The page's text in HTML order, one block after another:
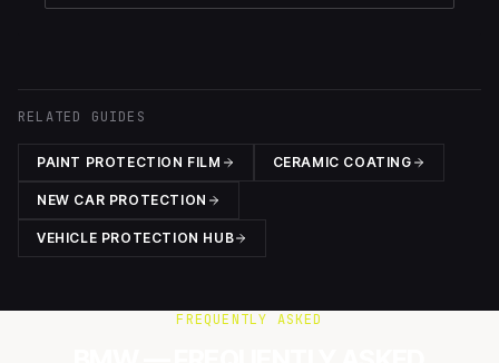
RELATED GUIDES
PAINT PROTECTION FILM CERAMIC COATING
NEW CAR PROTECTION
VEHICLE PROTECTION HUB
FREQUENTLY ASKED